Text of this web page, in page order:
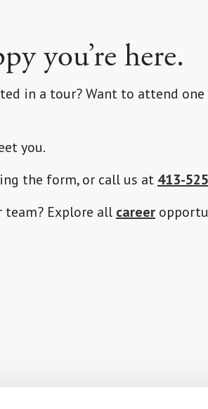
you’re here.
in a tour? Want to attend
you.
the form, or call us at 413-
Explore all career